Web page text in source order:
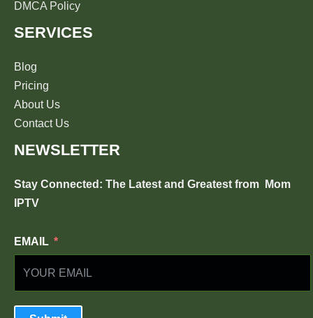
DMCA Policy
SERVICES
Blog
Pricing
About Us
Contact Us
NEWSLETTER
Stay Connected: The Latest and Greatest from
Mom
IPTV
EMAIL